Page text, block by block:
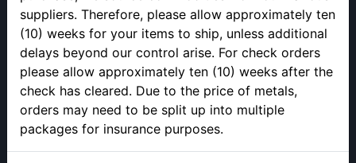
suppliers. Therefore, please allow approximately ten
(10) weeks for your items to ship, unless additional
delays beyond our control arise. For check orders
please allow approximately ten (10) weeks after the
check has cleared. Due to the price of metals,
orders may need to be split up into multiple
packages for insurance purposes.
Closed 12pm to 1pm
SELLING YOUR PRECIOUS METALS
Please call to make an appointment to sell your precious metals